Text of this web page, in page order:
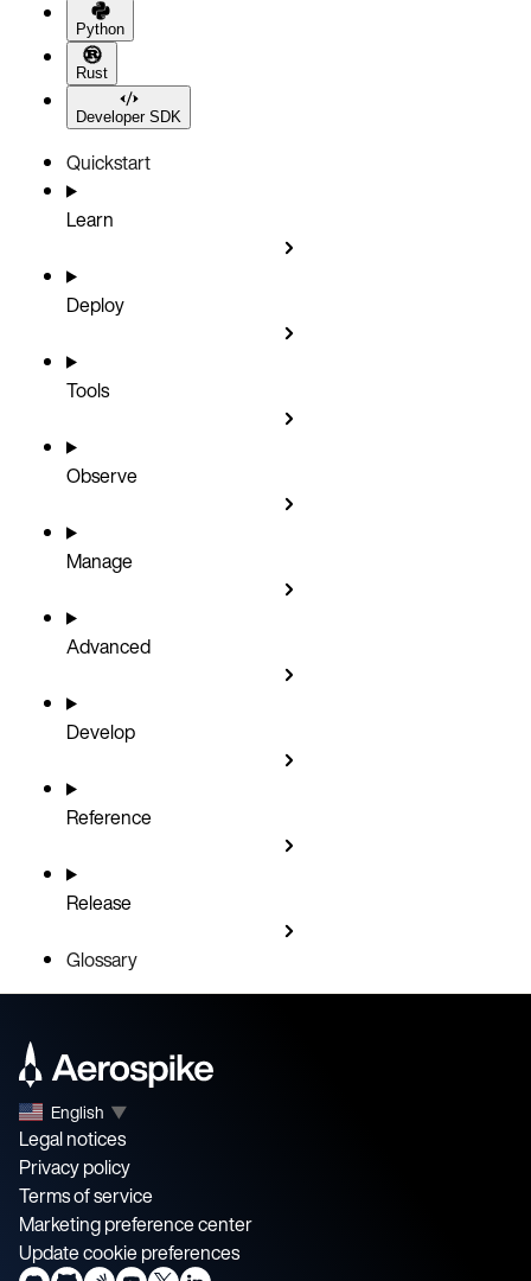
Python
Rust
Developer SDK
Quickstart
Learn
Deploy
Tools
Observe
Manage
Advanced
Develop
Reference
Release
Glossary
English ▼
Legal notices
Privacy policy
Terms of service
Marketing preference center
Update cookie preferences